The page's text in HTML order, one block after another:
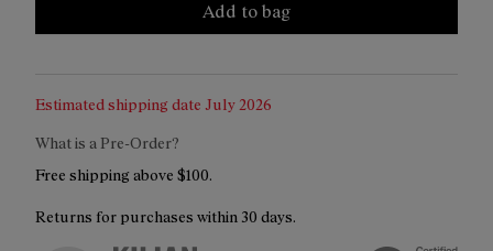
Add to bag
Estimated shipping date July 2026
What is a Pre-Order?
Free shipping above $100.
Returns for purchases within 30 days.